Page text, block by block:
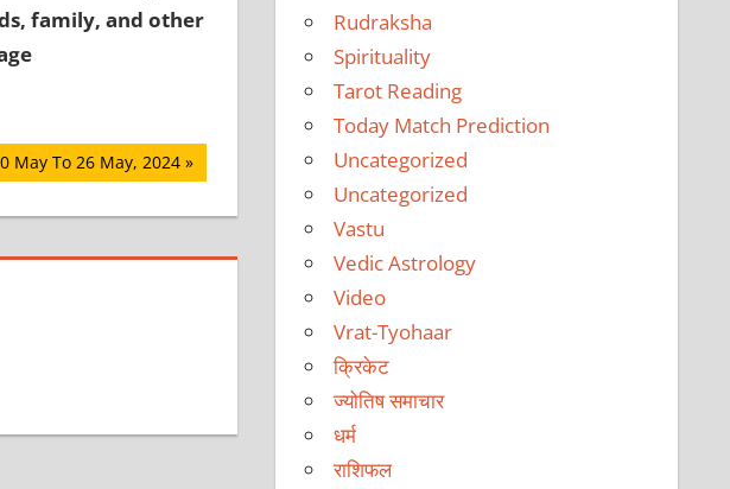
family, and other
May To 26 May, 2024
Rudraksha
Spirituality
Tarot Reading
Today Match Prediction
Uncategorized
Uncategorized
Vastu
Vedic Astrology
Video
Vrat-Tyohaar
क्रिकेट
ज्योतिष समाचार
धर्म
राशिफल